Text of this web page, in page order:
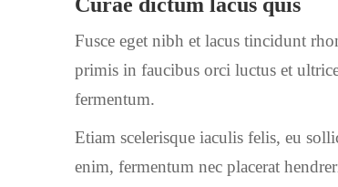
Fusce eget nibh et lacus tincidunt
primis in faucibus orci luctus et
fermentum.
Etiam scelerisque iaculis felis, eu
enim, fermentum nec placerat